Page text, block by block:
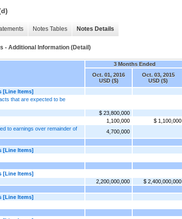
Notes Tables Notes Details
- Additional Information (Detail)
3 Months Ended
Oct. 01, 2016
USD ($)
Oct. 03, 2015
USD ($)
[Line Items]
that are expected to be
$ 23,800,000
1,100,000 $ 1,100,000
to earnings over remainder of
4,700,000
[Line Items]
[Line Items]
2,200,000,000 $ 2,400,000,000
[Line Items]